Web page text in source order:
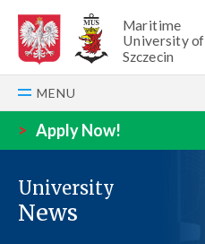
Maritime
University of
Szczecin
MENU
> Apply Now!
University
News